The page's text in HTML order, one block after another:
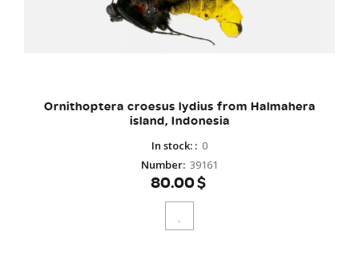
Ornithoptera croesus lydius from Halmahera
island, Indonesia
In stock: : 0
Number: 39161
80.00$